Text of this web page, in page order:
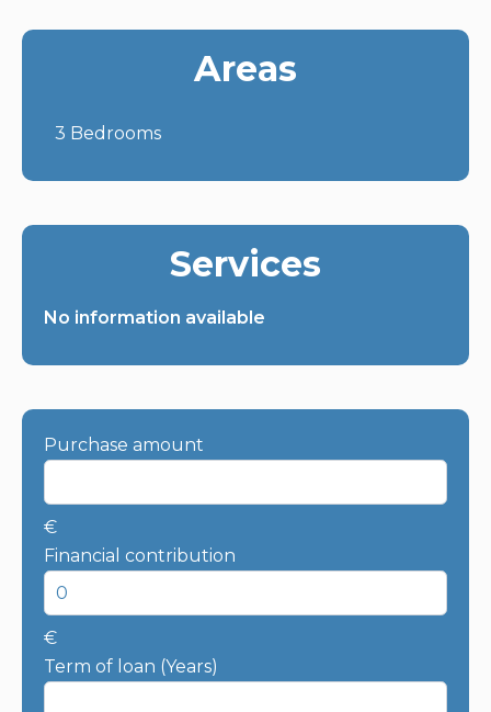
Areas
3 Bedrooms
Services
No information available
Purchase amount
€
Financial contribution
€
Term of loan (Years)